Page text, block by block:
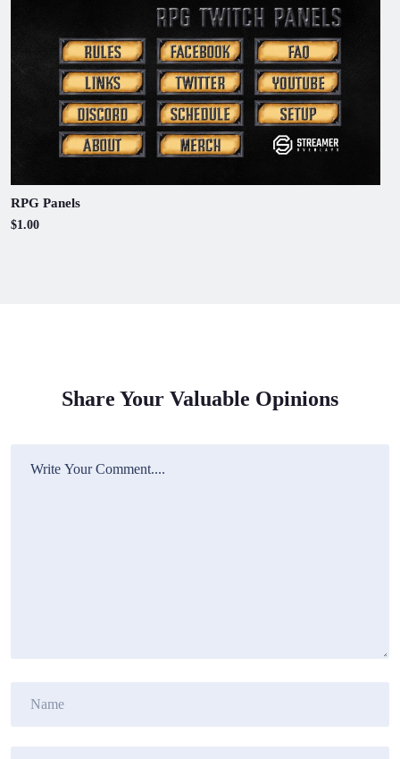
RPG Panels
$1.00
Share Your Valuable Opinions